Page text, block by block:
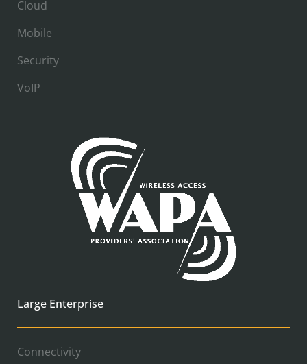
Cloud
Mobile
Security
VoIP
Large Enterprise
Connectivity